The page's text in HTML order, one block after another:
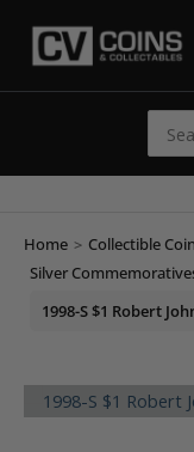
for:
Home > Collectible
Silver
1998-S $1 Robert